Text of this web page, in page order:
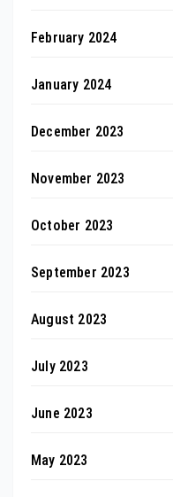
February 2024
January 2024
December 2023
November 2023
October 2023
September 2023
August 2023
July 2023
June 2023
May 2023